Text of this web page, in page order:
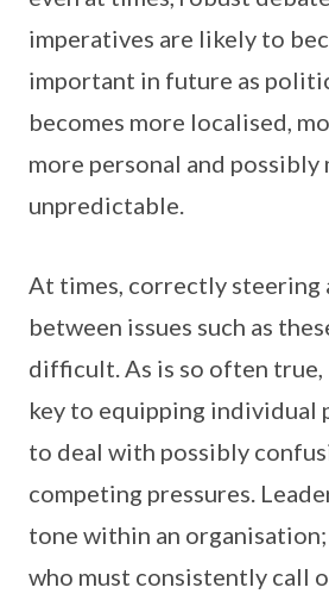
imperatives are likely to
important in future as
becomes more localised,
more personal and possibly
unpredictable.
At times, correctly steering
between issues such as
difficult. As is so often true,
key to equipping individual
to deal with possibly
competing pressures.
tone within an
who must consistently call